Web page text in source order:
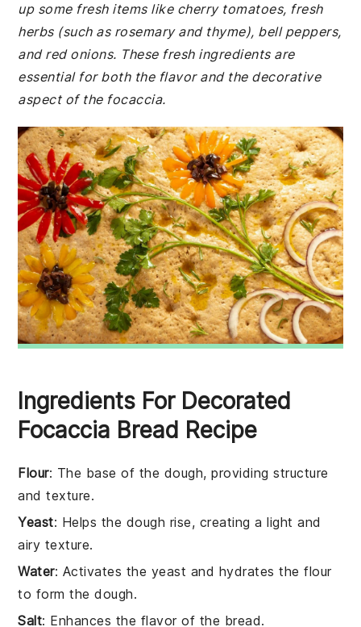
up some fresh items like cherry tomatoes, fresh
herbs (such as rosemary and thyme), bell peppers,
and red onions. These fresh ingredients are
essential for both the flavor and the decorative
aspect of the focaccia.
Ingredients For Decorated
Focaccia Bread Recipe
Flour: The base of the dough, providing structure
and texture.
Yeast: Helps the dough rise, creating a light and
airy texture.
Water: Activates the yeast and hydrates the flour
to form the dough.
Salt: Enhances the flavor of the bread.